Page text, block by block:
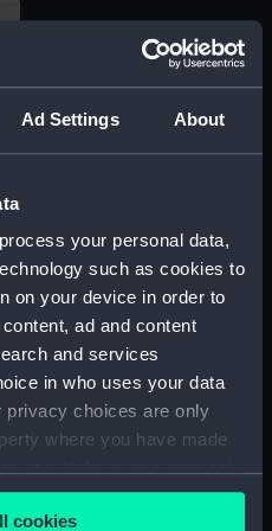
Ad Settings About
process your personal data,
such as cookies to
on your device in order to
ad and content
and services
in who uses your data
privacy choices are only
where you have made
or by clicking on
cookies
Protector (1936)
(Negative)